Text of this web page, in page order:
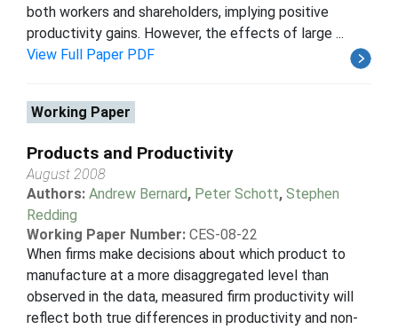
both workers and shareholders, implying positive
productivity gains. However, the effects of large ...
View Full Paper PDF
Working Paper
Products and Productivity
August 2008
Authors: Andrew Bernard, Peter Schott, Stephen
Redding
Working Paper Number: CES-08-22
When firms make decisions about which product to
manufacture at a more disaggregated level than
observed in the data, measured firm productivity will
reflect both true differences in productivity and non-